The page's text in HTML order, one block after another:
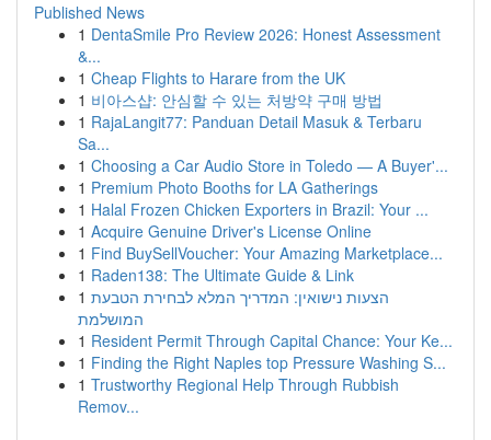
Published News
1 DentaSmile Pro Review 2026: Honest Assessment
&...
1 Cheap Flights to Harare from the UK
1 비아스샵: 안심할 수 있는 처방약 구매 방법
1 RajaLangit77: Panduan Detail Masuk & Terbaru
Sa...
1 Choosing a Car Audio Store in Toledo — A Buyer'...
1 Premium Photo Booths for LA Gatherings
1 Halal Frozen Chicken Exporters in Brazil: Your ...
1 Acquire Genuine Driver's License Online
1 Find BuySellVoucher: Your Amazing Marketplace...
1 Raden138: The Ultimate Guide & Link
1 הצעות נישואין: המדריך המלא לבחירת הטבעת
המושלמת
1 Resident Permit Through Capital Chance: Your Ke...
1 Finding the Right Naples top Pressure Washing S...
1 Trustworthy Regional Help Through Rubbish
Remov...